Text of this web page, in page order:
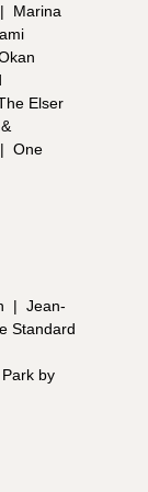
|
Marina
Elser
| One
| Jean-
Standard
by